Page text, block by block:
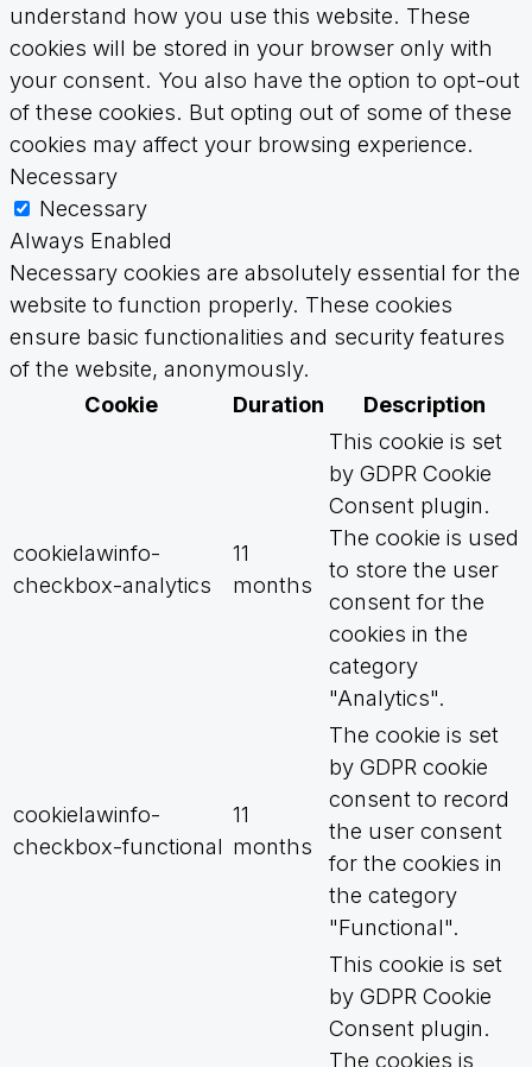
understand how you use this website. These
cookies will be stored in your browser only with
your consent. You also have the option to opt-out
of these cookies. But opting out of some of these
cookies may affect your browsing experience.
Necessary
Necessary
Always Enabled
Necessary cookies are absolutely essential for the
website to function properly. These cookies
ensure basic functionalities and security features
of the website, anonymously.
Cookie
Duration Description
cookielawinfo-
checkbox-analytics
11
months
This cookie is set
by GDPR Cookie
Consent plugin.
The cookie is used
to store the user
consent for the
cookies in the
category
"Analytics".
cookielawinfo-
checkbox-functional
11
months
The cookie is set
by GDPR cookie
consent to record
the user consent
for the cookies in
the category
"Functional".
This cookie is set
by GDPR Cookie
Consent plugin.
The cookies is